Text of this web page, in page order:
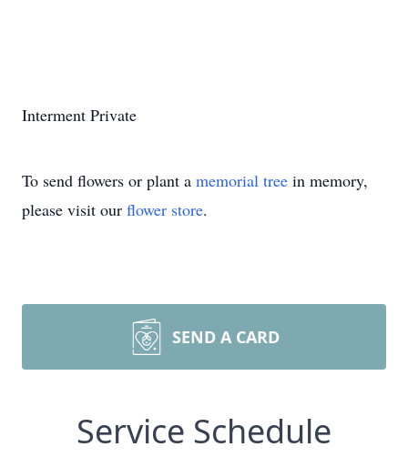
Interment Private
To send flowers or plant a memorial tree in memory,
please visit our flower store.
SEND A CARD
Service Schedule